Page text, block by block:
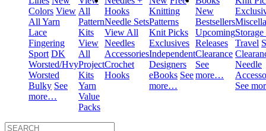
Colors View
All Yarn
Lace
Fingering
Sport DK
Worsted/Hvy
Worsted
Bulky See
more…
All
Pattern
Kits
View
All
Project
Kits
Yarn
Value
Packs
Hooks
Needle Sets
View All
Needles
Accessories
Crochet
Hooks
Knitting
Patterns
Knit Picks
Exclusives
Independent
Designers
eBooks See
more…
New
Bestsellers
Upcoming
Releases
Clearance
See
more…
Travel
Needle
See